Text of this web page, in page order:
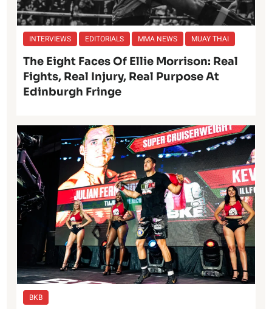
INTERVIEWS EDITORIALS MMA NEWS MUAY THAI
The Eight Faces Of Ellie Morrison: Real
Fights, Real Injury, Real Purpose At
Edinburgh Fringe
BKB